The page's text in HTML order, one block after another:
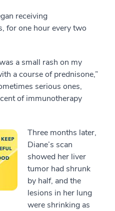
receiving
for one hour every two
a small rash on my
a course of prednisone,”
serious ones,
of immunotherapy
Three months later,
Diane’s scan
showed her liver
tumor had shrunk
by half, and the
lesions in her lung
were shrinking as